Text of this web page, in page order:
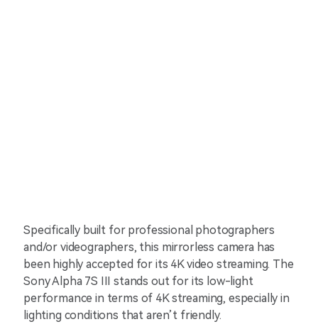
Specifically built for professional photographers
and/or videographers, this mirrorless camera has
been highly accepted for its 4K video streaming. The
Sony Alpha 7S III stands out for its low-light
performance in terms of 4K streaming, especially in
lighting conditions that aren’t friendly.